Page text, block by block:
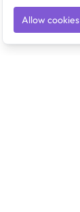
Allow cookies